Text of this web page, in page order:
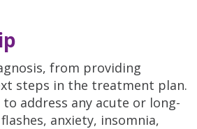
from providing
steps in the treatment plan.
address any acute or long-
anxiety, insomnia,